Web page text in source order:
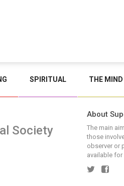
SPIRITUAL THE MIND
About
The main
those
observer or
available for